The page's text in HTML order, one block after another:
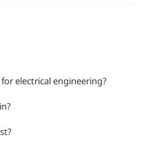
electrical engineering?